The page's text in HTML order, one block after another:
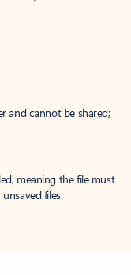
and cannot be shared;
meaning the file must
files.